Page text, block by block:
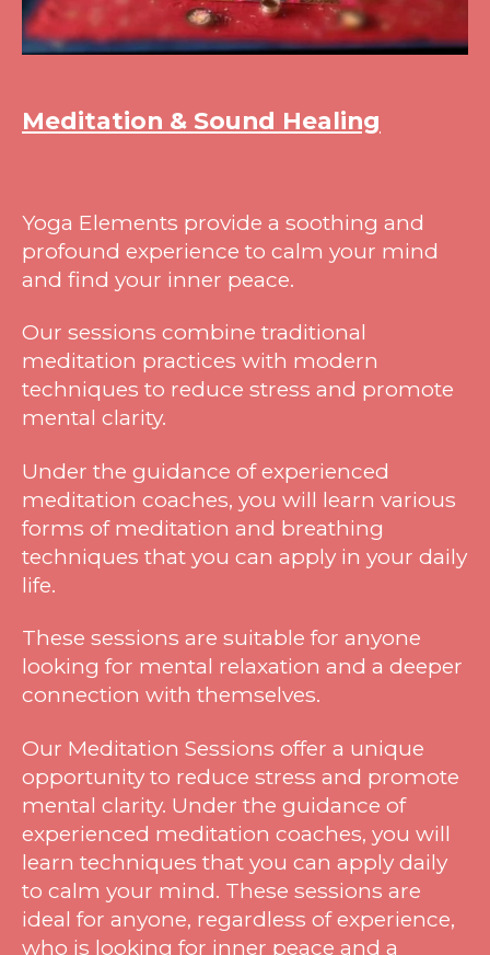
Meditation & Sound Healing
Yoga Elements provide a soothing and
profound experience to calm your mind
and find your inner peace.
Our sessions combine traditional
meditation practices with modern
techniques to reduce stress and promote
mental clarity.
Under the guidance of experienced
meditation coaches, you will learn various
forms of meditation and breathing
techniques that you can apply in your daily
life.
These sessions are suitable for anyone
looking for mental relaxation and a deeper
connection with themselves.
Our Meditation Sessions offer a unique
opportunity to reduce stress and promote
mental clarity. Under the guidance of
experienced meditation coaches, you will
learn techniques that you can apply daily
to calm your mind. These sessions are
ideal for anyone, regardless of experience,
who is looking for inner peace and a